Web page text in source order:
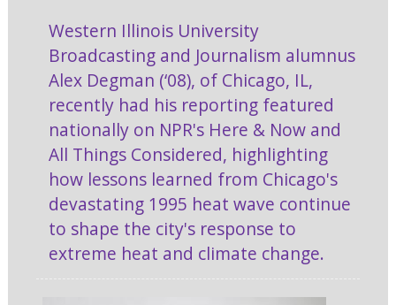
Western Illinois University
Broadcasting and Journalism alumnus
Alex Degman (‘08), of Chicago, IL,
recently had his reporting featured
nationally on NPR's Here & Now and
All Things Considered, highlighting
how lessons learned from Chicago's
devastating 1995 heat wave continue
to shape the city's response to
extreme heat and climate change.